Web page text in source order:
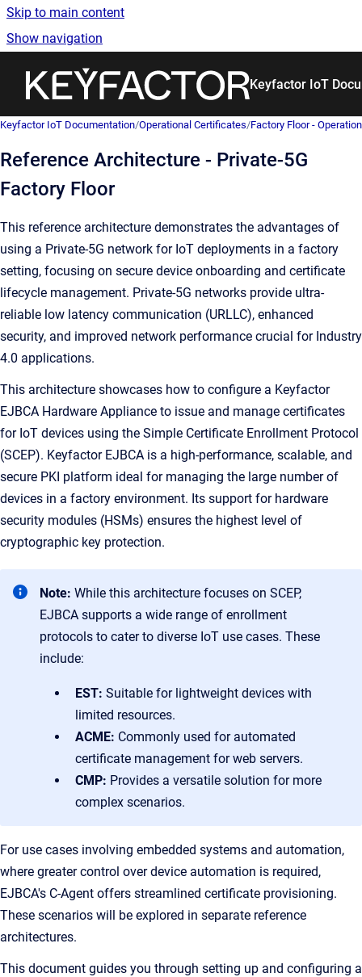
Skip to main content
Show navigation
Go to homepage
Keyfactor IoT
Keyfactor IoT Documentation/Operational Certificates/Factory Floor -
Reference Architecture - Private-5G
Factory Floor
This reference architecture demonstrates the advantages of
using a Private-5G network for IoT deployments in a factory
setting, focusing on secure device onboarding and certificate
lifecycle management. Private-5G networks provide ultra-
reliable low latency communication (URLLC), enhanced
security, and improved network performance crucial for Industry
4.0 applications.
This architecture showcases how to configure a Keyfactor
EJBCA Hardware Appliance to issue and manage certificates
for IoT devices using the Simple Certificate Enrollment Protocol
(SCEP). Keyfactor EJBCA is a high-performance, scalable, and
secure PKI platform ideal for managing the large number of
devices in a factory environment. Its support for hardware
security modules (HSMs) ensures the highest level of
cryptographic key protection.
Note: While this architecture focuses on SCEP,
EJBCA supports a wide range of enrollment
protocols to cater to diverse IoT use cases. These
include:
EST: Suitable for lightweight devices with
limited resources.
ACME: Commonly used for automated
certificate management for web servers.
CMP: Provides a versatile solution for more
complex scenarios.
For use cases involving embedded systems and automation,
where greater control over device automation is required,
EJBCA's C-Agent offers streamlined certificate provisioning.
These scenarios will be explored in separate reference
architectures.
This document guides you through setting up and configuring a